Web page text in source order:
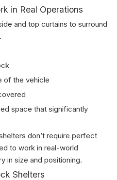
in Real Operations
and top curtains to surround
of the vehicle
space that significantly
don’t require perfect
to work in real-world
in size and positioning.
Shelters